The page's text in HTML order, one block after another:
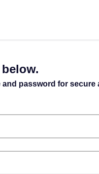
and password for secure